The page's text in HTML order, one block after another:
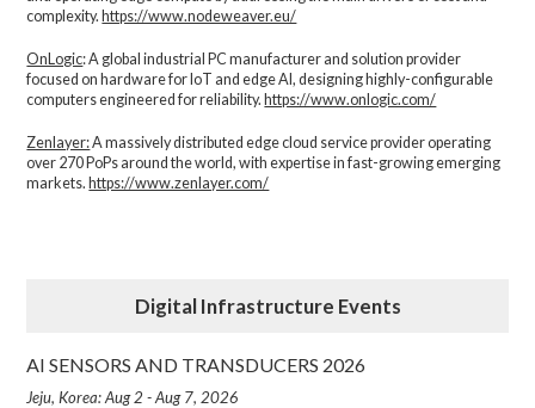
complexity.​ https://www.nodeweaver.eu/
OnLogic: A global industrial PC manufacturer and solution provider
focused on hardware for IoT and edge AI, designing highly-configurable
computers engineered for reliability.https://www.onlogic.com/
Zenlayer:A massively distributed edge cloud service provider operating
over 270 PoPs around the world, with expertise in fast-growing emerging
markets.https://www.zenlayer.com/
Digital Infrastructure Events
AI SENSORS AND TRANSDUCERS 2026
Jeju, Korea: Aug 2 - Aug 7, 2026